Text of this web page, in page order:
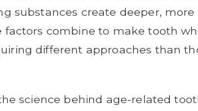
substances create deeper, more
factors combine to make tooth
different approaches than
science behind age-related